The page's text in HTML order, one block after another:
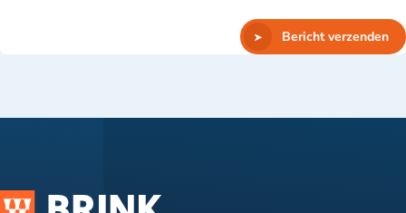
Bericht verzenden